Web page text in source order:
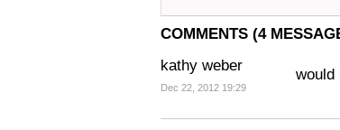
COMMENTS (4
kathy weber
Dec 22, 2012 19:29
would